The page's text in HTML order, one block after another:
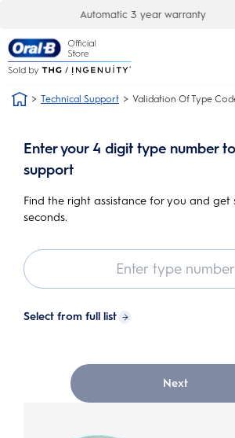
Technical Support Validation Of Type
Enter your 4 digit type number
support
Find the right assistance for you and get
seconds.
Select from full list
Next